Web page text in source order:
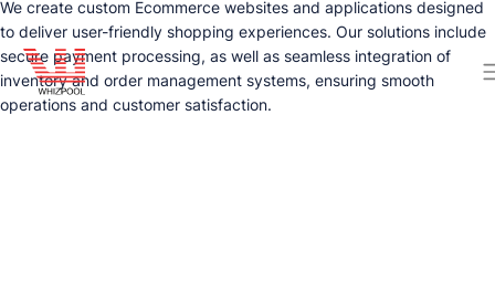
We create custom Ecommerce websites and applications designed
to deliver user-friendly shopping experiences. Our solutions include
secure payment processing, as well as seamless integration of
inventory and order management systems, ensuring smooth
operations and customer satisfaction.